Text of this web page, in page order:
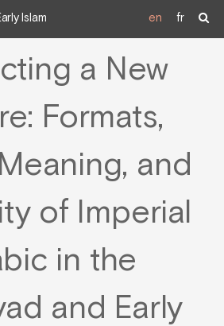
Islam en fr
a New
Formats,
and
of Imperial
in the
and Early